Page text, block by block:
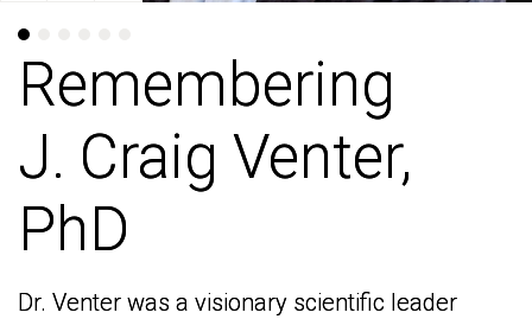
Remembering
J. Craig Venter,
PhD
Dr. Venter was a visionary scientific leader
Remembering
J. Craig Venter,
PhD
Dr. Venter was a visionary scientific leader